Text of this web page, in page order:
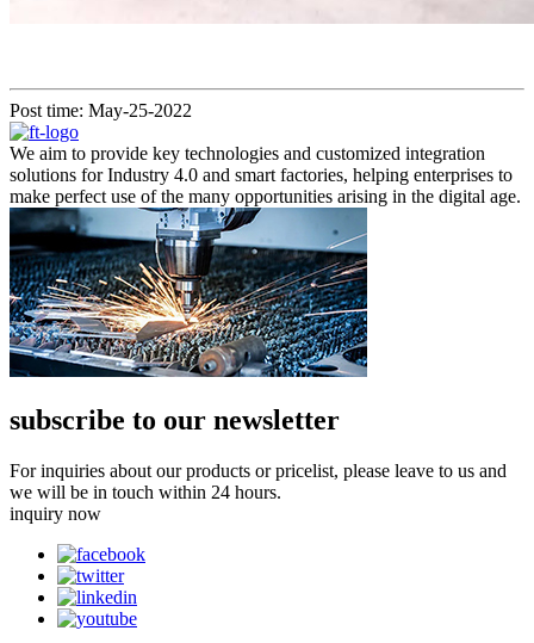
Post time: May-25-2022
We aim to provide key technologies and customized integration
solutions for Industry 4.0 and smart factories, helping enterprises to
make perfect use of the many opportunities arising in the digital age.
subscribe to our newsletter
For inquiries about our products or pricelist, please leave to us and
we will be in touch within 24 hours.
inquiry now